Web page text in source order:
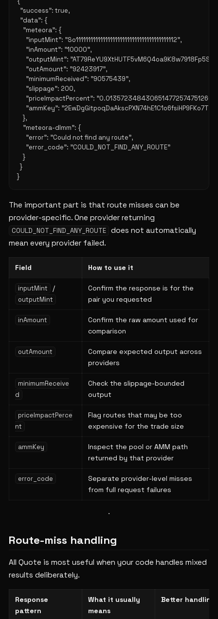
  "success": true,
  "data": {
    "meteora": {
      "inputMint": "So11111111111111111111111111111111111111112",
      "inAmount": "10000",
"outputMint":
      "outAmount": "92423917",
      "minimumReceived": "90575439",
      "slippage": 200,
      "priceImpactPercent": "0.0135723484306514772574751266",
"ammKey":
    },
    "meteora-dlmm": {
      "error": "Could not find any route",
      "error_code": "COULD_NOT_FIND_ANY_ROUTE"
    }
  }
The important part is that route misses can be
provider-specific. One provider returning
COULD_NOT_FIND_ANY_ROUTE does not automatically
mean every provider failed.
Field How to use it
inputMint /
outputMint
Confirm the response is for the
pair you requested
inAmount
Confirm the raw amount used for
comparison
outAmount
Compare expected output across
providers
minimumReceive
d
Check the slippage-bounded
output
priceImpactPerce
nt
Flag routes that may be too
expensive for the trade size
ammKey
Inspect the pool or AMM path
returned by that provider
error_code
Separate provider-level misses
from full request failures
Route-miss handling
All Quote is most useful when your code handles mixed
results deliberately.
Response
pattern
What it usually
means
Better handling